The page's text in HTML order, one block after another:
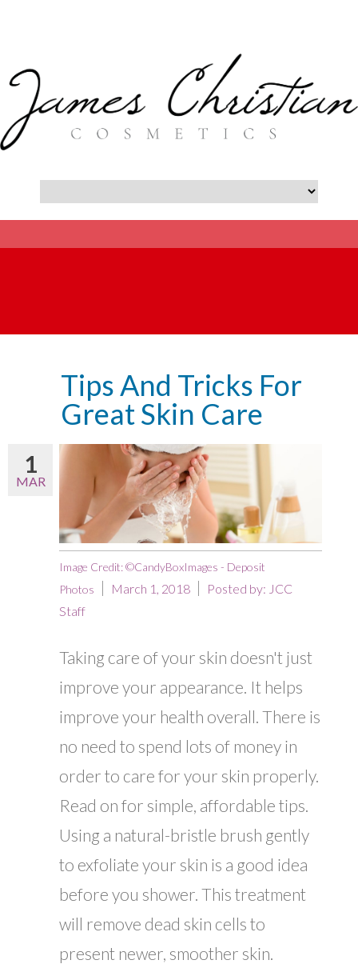
Tips And Tricks For
Great Skin Care
1
MAR
Image Credit: ©CandyBoxImages - Deposit
Photos
March 1, 2018 Posted by: JCC
Staff
Taking care of your skin doesn't just
improve your appearance. It helps
improve your health overall. There is
no need to spend lots of money in
order to care for your skin properly.
Read on for simple, affordable tips.
Using a natural-bristle brush gently
to exfoliate your skin is a good idea
before you shower. This treatment
will remove dead skin cells to
present newer, smoother skin.